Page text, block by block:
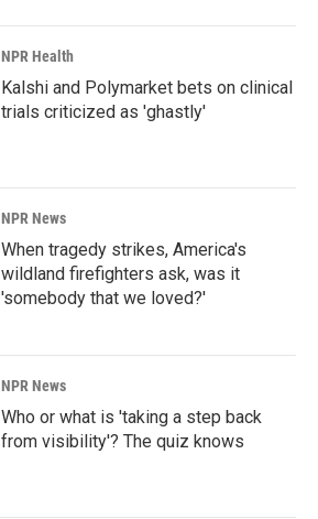
NPR Health
Kalshi and Polymarket bets on clinical
trials criticized as 'ghastly'
NPR News
When tragedy strikes, America's
wildland firefighters ask, was it
'somebody that we loved?'
NPR News
Who or what is 'taking a step back
from visibility'? The quiz knows